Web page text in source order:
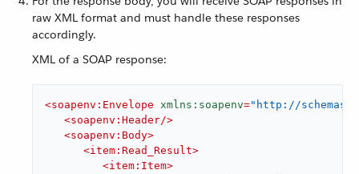
raw XML format and must handle these responses
accordingly.
XML of a SOAP response:
<soapenv:Envelope xmlns:soapenv="http://
<soapenv:Header/>
<soapenv:Body>
<item:Read_Result>
<item:Item>